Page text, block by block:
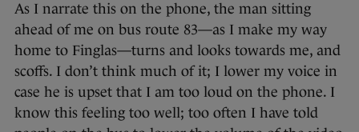
As I narrate this on the phone, the man sitting
ahead of me on bus route 83—as I make my way
home to Finglas—turns and looks towards me, and
scoffs. I don’t think much of it; I lower my voice in
case he is upset that I am too loud on the phone. I
know this feeling too well; too often I have told